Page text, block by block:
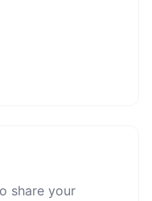
share your